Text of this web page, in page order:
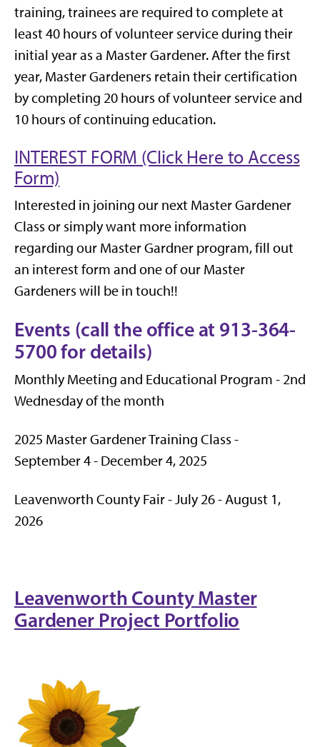
training, trainees are required to complete at
least 40 hours of volunteer service during their
initial year as a Master Gardener. After the first
year, Master Gardeners retain their certification
by completing 20 hours of volunteer service and
10 hours of continuing education.
INTEREST FORM (Click Here to Access
Form)
Interested in joining our next Master Gardener
Class or simply want more information
regarding our Master Gardner program, fill out
an interest form and one of our Master
Gardeners will be in touch!!
Events (call the office at 913-364-
5700 for details)
Monthly Meeting and Educational Program - 2nd
Wednesday of the month
2025 Master Gardener Training Class -
September 4 - December 4, 2025
Leavenworth County Fair - July 26 - August 1,
2026
Leavenworth County Master
Gardener Project Portfolio